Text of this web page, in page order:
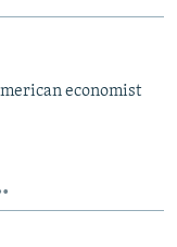
economist